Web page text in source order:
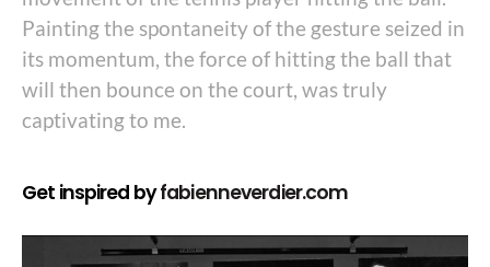
Painting the spontaneity of the gesture seized in
its momentum, the force of hitting the ball that
will then bounce on the court, was truly
captivating to me.
Get inspired byfabienneverdier.com